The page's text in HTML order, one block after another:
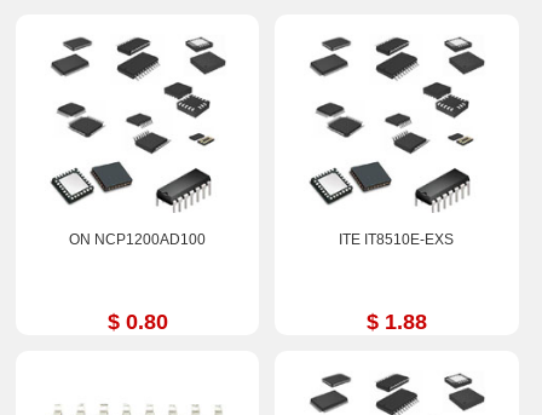
ON NCP1200AD100
$ 0.80
ITE IT8510E-EXS
$ 1.88